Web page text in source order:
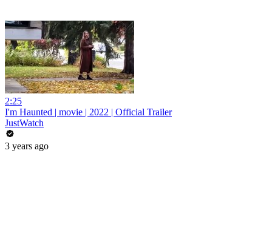
2:25
I'm Haunted | movie | 2022 | Official Trailer
JustWatch
3 years ago